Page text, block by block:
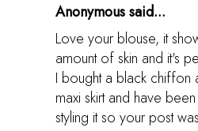
Anonymous said...
Love your blouse, it
amount of skin and it's
I bought a black chiffon
maxi skirt and have
styling it so your post